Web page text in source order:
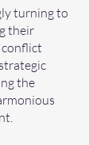
turning to
their
conflict
the